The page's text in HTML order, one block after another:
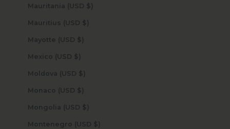
Mauritania (USD $)
Mauritius (USD $)
Mayotte (USD $)
Mexico (USD $)
Moldova (USD $)
Monaco (USD $)
Mongolia (USD $)
Montenegro (USD $)